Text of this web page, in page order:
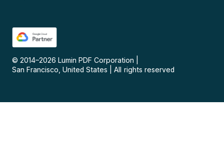
© 2014–2026 Lumin PDF Corporation
San Francisco, United States
All rights reserved